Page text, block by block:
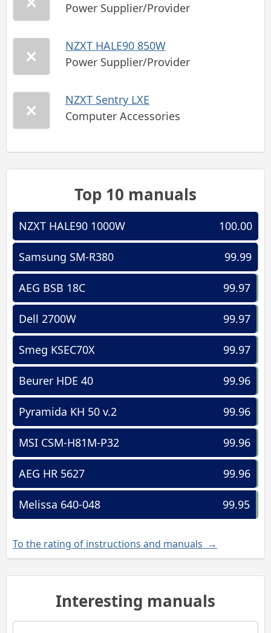
Power Supplier/Provider
NZXT HALE90 850W
Power Supplier/Provider
NZXT Sentry LXE
Computer Accessories
Top 10 manuals
100.00
NZXT HALE90 1000W
99.99
Samsung SM-R380
99.97
AEG BSB 18C
99.97
Dell 2700W
99.97
Smeg KSEC70X
99.96
Beurer HDE 40
99.96
Pyramida KH 50 v.2
99.96
MSI CSM-H81M-P32
99.96
AEG HR 5627
99.95
Melissa 640-048
To the rating of instructions and manuals →
Interesting manuals